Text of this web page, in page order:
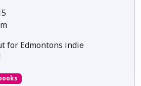
for Edmontons indie